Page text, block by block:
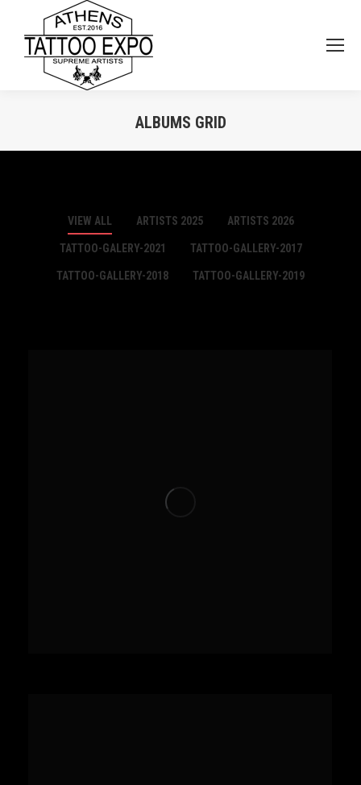
ALBUMS GRID
VIEW ALL ARTISTS 2025 ARTISTS 2026
TATTOO-GALERY-2021 TATTOO-GALLERY-2017
TATTOO-GALLERY-2018 TATTOO-GALLERY-2019